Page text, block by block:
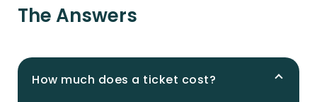
The Answers
How much does a ticket cost?